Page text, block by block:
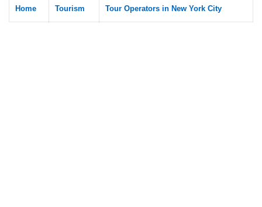
Home Tourism Tour Operators in New York City